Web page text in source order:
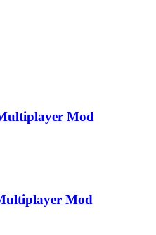
Mod
Mod